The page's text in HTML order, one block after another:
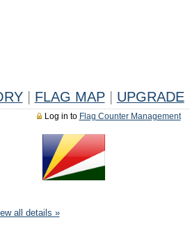
FLAG MAP UPGRADE
Log in to Flag Counter Management
all details »